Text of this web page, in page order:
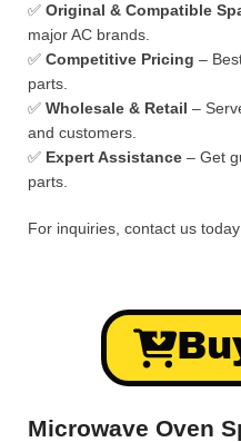
✅ Original & Compatible
major AC brands.
✅ Competitive Pricing –
parts.
✅ Wholesale & Retail –
and customers.
✅ Expert Assistance – Get
parts.
For inquiries, contact us
Microwave Oven